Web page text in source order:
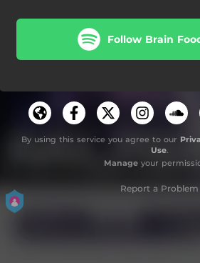
Follow Brain
By using this service you agree to our
Use.
Manageyour
Report a Problem